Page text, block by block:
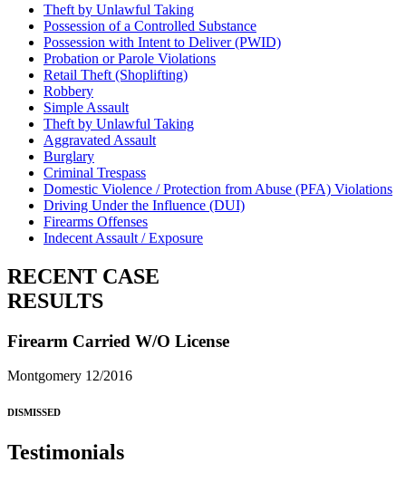
Theft by Unlawful Taking
Possession of a Controlled Substance
Possession with Intent to Deliver (PWID)
Probation or Parole Violations
Retail Theft (Shoplifting)
Robbery
Simple Assault
Theft by Unlawful Taking
Aggravated Assault
Burglary
Criminal Trespass
Domestic Violence / Protection from Abuse (PFA) Violations
Driving Under the Influence (DUI)
Firearms Offenses
Indecent Assault / Exposure
RECENT CASE
RESULTS
Firearm Carried W/O License
Montgomery 12/2016
DISMISSED
Testimonials